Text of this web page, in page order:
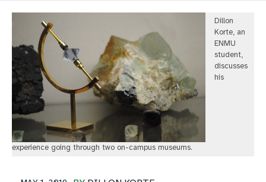
Dillon
Korte, an
ENMU
student,
discusses
his
experience going through two on-campus museums.